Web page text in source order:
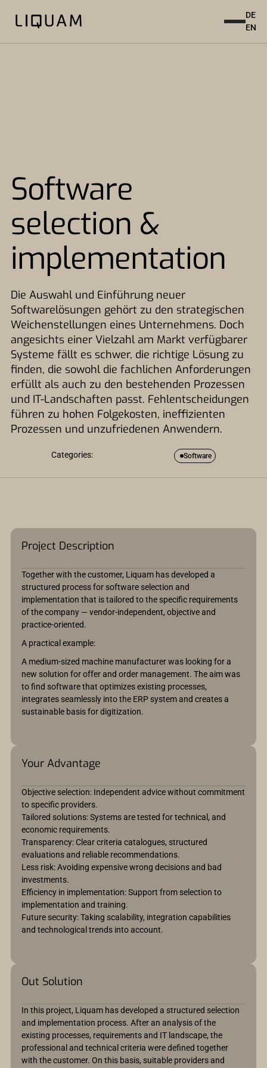
DE
EN
Software
selection &
implementation
Die Auswahl und Einführung neuer
Softwarelösungen gehört zu den strategischen
Weichenstellungen eines Unternehmens. Doch
angesichts einer Vielzahl am Markt verfügbarer
Systeme fällt es schwer, die richtige Lösung zu
finden, die sowohl die fachlichen Anforderungen
erfüllt als auch zu den bestehenden Prozessen
und IT-Landschaften passt. Fehlentscheidungen
führen zu hohen Folgekosten, ineffizienten
Prozessen und unzufriedenen Anwendern.
Categories: Software
Project Description
Together with the customer, Liquam has developed a
structured process for software selection and
implementation that is tailored to the specific requirements
of the company — vendor-independent, objective and
practice-oriented.
A practical example:
A medium-sized machine manufacturer was looking for a
new solution for offer and order management. The aim was
to find software that optimizes existing processes,
integrates seamlessly into the ERP system and creates a
sustainable basis for digitization.
Your Advantage
Objective selection: Independent advice without commitment
to specific providers.
Tailored solutions: Systems are tested for technical, and
economic requirements.
Transparency: Clear criteria catalogues, structured
evaluations and reliable recommendations.
Less risk: Avoiding expensive wrong decisions and bad
investments.
Efficiency in implementation: Support from selection to
implementation and training.
Future security: Taking scalability, integration capabilities
and technological trends into account.
Out Solution
In this project, Liquam has developed a structured selection
and implementation process. After an analysis of the
existing processes, requirements and IT landscape, the
professional and technical criteria were defined together
with the customer. On this basis, suitable providers and